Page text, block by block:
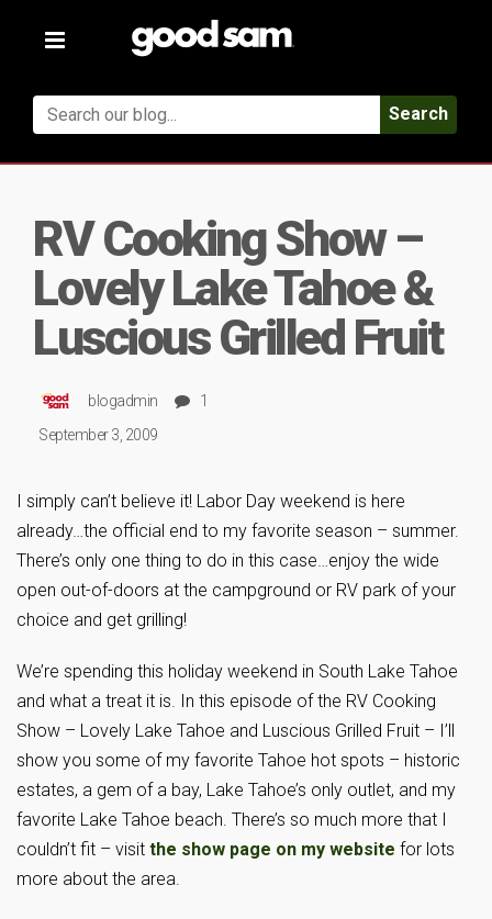
Toggle
Search
RV Cooking Show –
Lovely Lake Tahoe &
Luscious Grilled Fruit
blogadmin
1
September 3, 2009
I simply can’t believe it! Labor Day weekend is here
already…the official end to my favorite season – summer.
There’s only one thing to do in this case…enjoy the wide
open out-of-doors at the campground or RV park of your
choice and get grilling!
We’re spending this holiday weekend in South Lake Tahoe
and what a treat it is. In this episode of the RV Cooking
Show – Lovely Lake Tahoe and Luscious Grilled Fruit – I’ll
show you some of my favorite Tahoe hot spots – historic
estates, a gem of a bay, Lake Tahoe’s only outlet, and my
favorite Lake Tahoe beach. There’s so much more that I
couldn’t fit – visit the show page on my website for lots
more about the area.